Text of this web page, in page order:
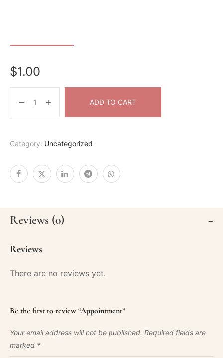
$1.00
ADD TO CART
Category: Uncategorized
Reviews (0)
Reviews
There are no reviews yet.
Be the first to review “Appointment”
Your email address will not be published. Required fields are
marked *